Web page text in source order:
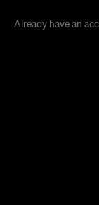
Already have an